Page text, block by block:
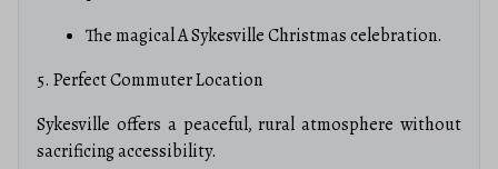
The magical A Sykesville Christmas celebration.
5. Perfect Commuter Location
Sykesville offers a peaceful, rural atmosphere without
sacrificing accessibility.